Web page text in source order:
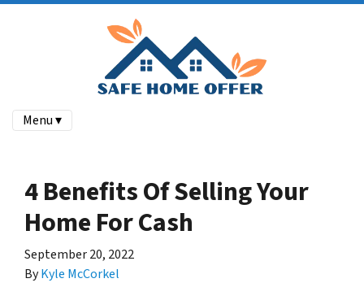
Menu ▾
4 Benefits Of Selling Your
Home For Cash
September 20, 2022
ByKyle McCorkel